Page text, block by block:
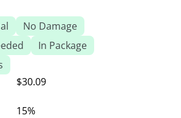
No Damage
In Package
$30.09
15%